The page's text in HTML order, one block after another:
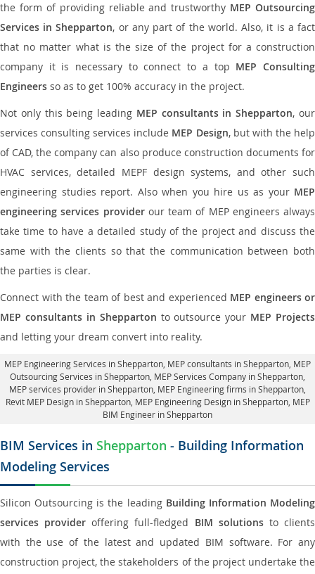
the form of providing reliable and trustworthy MEP Outsourcing
Services in Shepparton, or any part of the world. Also, it is a fact
that no matter what is the size of the project for a construction
company it is necessary to connect to a top MEP Consulting
Engineers so as to get 100% accuracy in the project.
Not only this being leading MEP consultants in Shepparton, our
services consulting services include MEP Design, but with the help
of CAD, the company can also produce construction documents for
HVAC services, detailed MEPF design systems, and other such
engineering studies report. Also when you hire us as your MEP
engineering services providerour team of MEP engineers always
take time to have a detailed study of the project and discuss the
same with the clients so that the communication between both
the parties is clear.
Connect with the team of best and experienced MEP engineers or
MEP consultants in Shepparton to outsource your MEP Projects
and letting your dream convert into reality.
MEP Engineering Services in Shepparton , MEP consultants in Shepparton, MEP
Outsourcing Services in Shepparton , MEP Services Company in Shepparton,
MEP services provider in Shepparton , MEP Engineering firms in Shepparton,
Revit MEP Design in Shepparton, MEP Engineering Design in Shepparton, MEP
BIM Engineer in Shepparton
BIM Services in Shepparton - Building Information
Modeling Services
Silicon Outsourcing is the leading Building Information Modeling
services provider offering full-fledged BIM solutionsto clients
with the use of the latest and updated BIM software. For any
construction project, the stakeholders of the project undertake the